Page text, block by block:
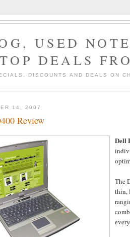
USED
DEALS
DISCOUNTS AND DEALS ON
14, 2007
Review
Dell
The
thin,